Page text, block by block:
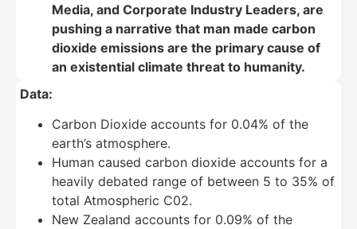
Media, and Corporate Industry Leaders, are
pushing a narrative that man made carbon
dioxide emissions are the primary cause of
an existential climate threat to humanity.
Data:
Carbon Dioxide accounts for 0.04% of the
earth’s atmosphere.
Human caused carbon dioxide accounts for a
heavily debated range of between 5 to 35% of
total Atmospheric C02.
New Zealand accounts for 0.09% of the